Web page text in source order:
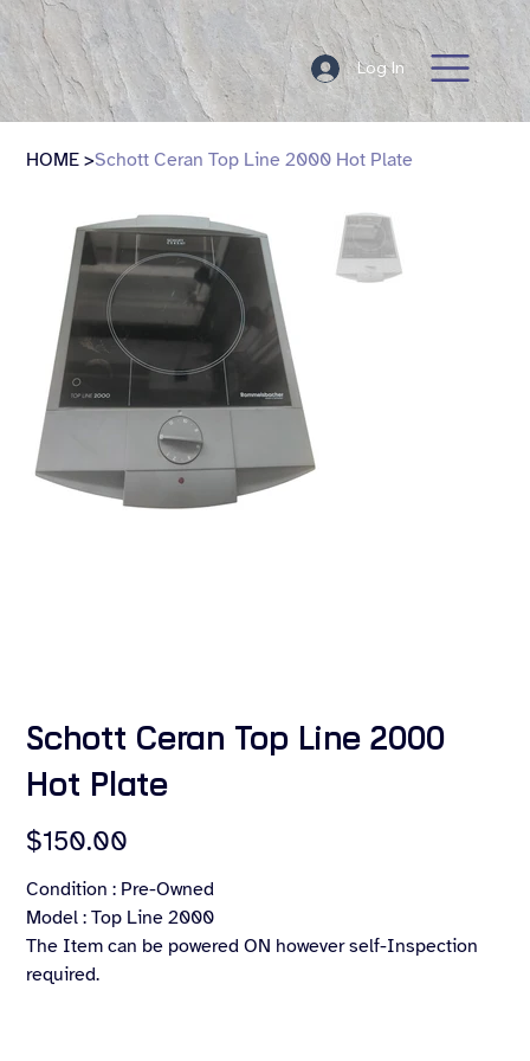
Log In
HOME >Schott Ceran Top Line 2000 Hot Plate
Schott Ceran Top Line 2000
Hot Plate
Price
$150.00
Condition : Pre-Owned
Model : Top Line 2000
The Item can be powered ON however self-Inspection
required.